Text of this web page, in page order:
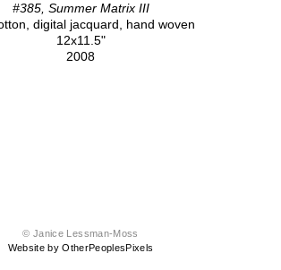
#385, Summer Matrix III
digital jacquard, hand woven
12x11.5"
2008
© Janice Lessman-Moss
Website by OtherPeoplesPixels